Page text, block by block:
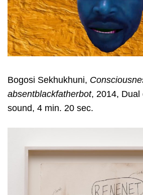
Bogosi Sekhukhuni,
absentblackfatherbot, 2014, Dual
sound, 4 min. 20 sec.